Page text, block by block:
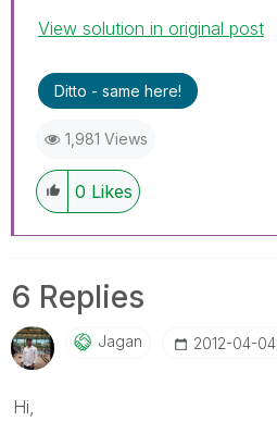
View solution in original post
Ditto - same here!
1,981 Views
0 Likes
6 Replies
Jagan ‎2012-04-04
Hi,